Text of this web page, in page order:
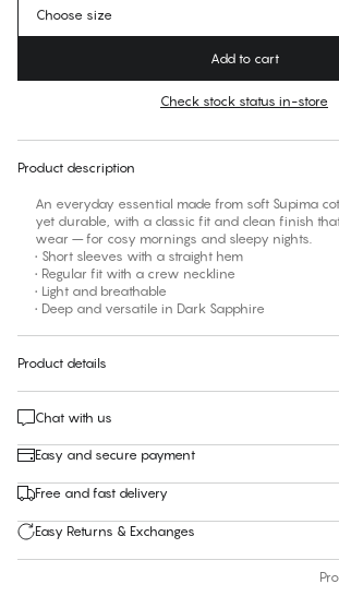
1 199,00 KčRegular price
No suggested size for this item
Choose size
Add to cart
Check stock status in-store
Product description
An everyday essential made from soft Supima
yet durable, with a classic fit and clean finish
wear – for cosy mornings and sleepy nights.
• Short sleeves with a straight hem
• Regular fit with a crew neckline
• Light and breathable
• Deep and versatile in Dark Sapphire
Product details
Chat with us
Easy and secure payment
Free and fast delivery
Easy Returns & Exchanges